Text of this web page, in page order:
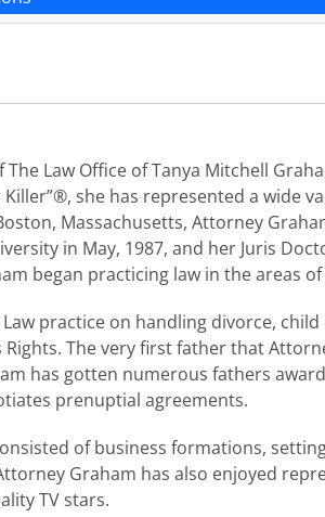
Law Office of Tanya Mitchell
she has represented a
Massachusetts, Attorney
in May, 1987, and her Juris
began practicing law in the areas
practice on handling divorce,
Rights. The very first father that
has gotten numerous fathers
prenuptial agreements.
of business formations,
Graham has also enjoyed
TV stars.